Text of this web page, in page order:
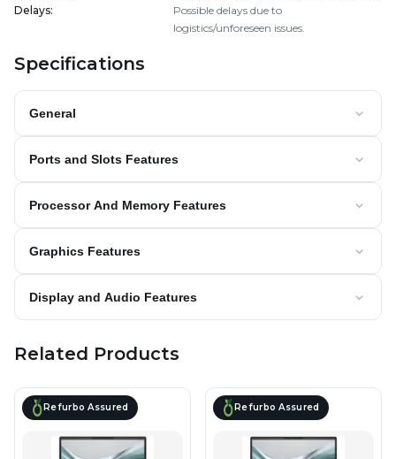
Delays:
Possible delays due to
logistics/unforeseen issues.
Specifications
General
Ports and Slots Features
Processor And Memory Features
Graphics Features
Display and Audio Features
Related Products
Refurbo Assured Refurbo Assured